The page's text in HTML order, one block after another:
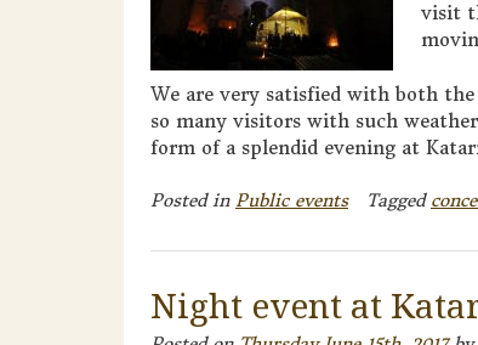
visit
We are very satisfied with both
so many visitors with such
form of a splendid evening at
Posted in Public events Tagged
Night event at